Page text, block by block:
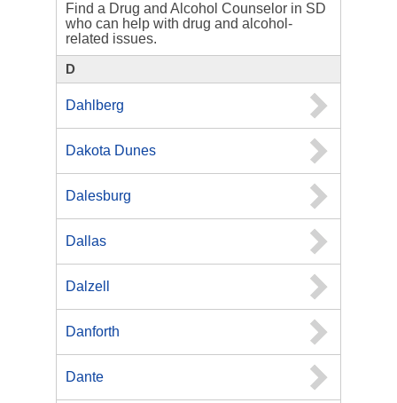
Find a Drug and Alcohol Counselor in SD
who can help with drug and alcohol-
related issues.
D
Dahlberg
Dakota Dunes
Dalesburg
Dallas
Dalzell
Danforth
Dante